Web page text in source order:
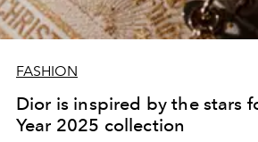
FASHION
Dior is inspired by the stars
Year 2025 collection